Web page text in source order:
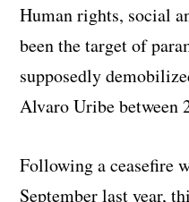
Human rights, social
been the target of
supposedly
Alvaro Uribe between
Following a ceasefire
September last year,